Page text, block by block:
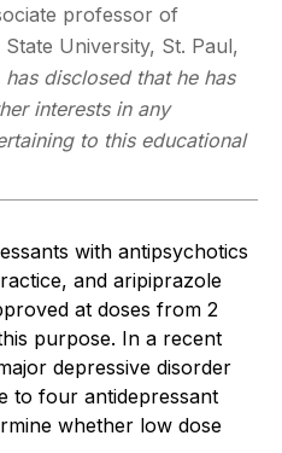
professor of
University, St. Paul,
has disclosed that he has
interests in any
to this educational
with antipsychotics
and aripiprazole
at doses from 2
purpose. In a recent
depressive disorder
to four antidepressant
whether low dose